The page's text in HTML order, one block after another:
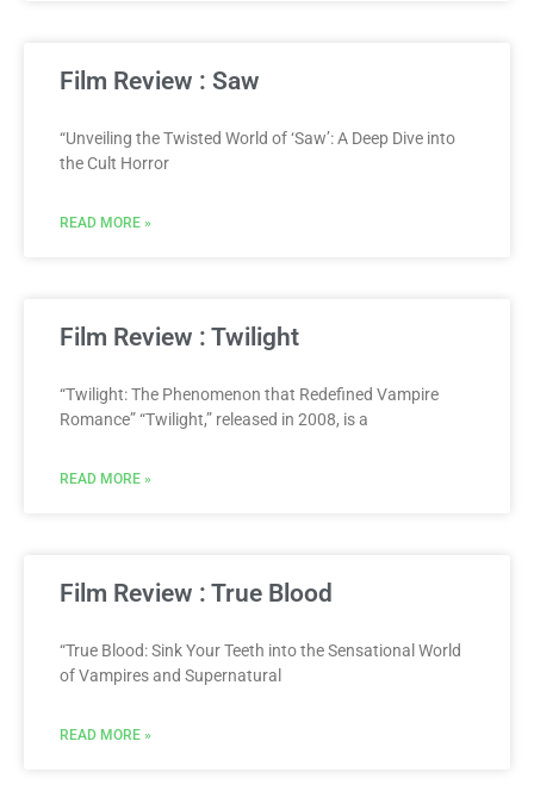
Film Review : Saw
“Unveiling the Twisted World of ‘Saw’: A Deep Dive into
the Cult Horror
READ MORE »
Film Review : Twilight
“Twilight: The Phenomenon that Redefined Vampire
Romance” “Twilight,” released in 2008, is a
READ MORE »
Film Review : True Blood
“True Blood: Sink Your Teeth into the Sensational World
of Vampires and Supernatural
READ MORE »